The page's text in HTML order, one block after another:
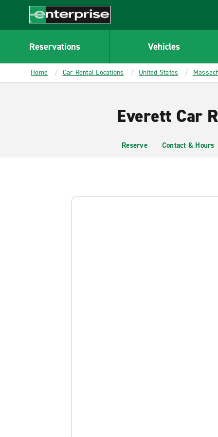
CONTENT
Enterprise
Reservations Vehicles
Home Car Rental Locations United States
Everett Car
Reserve Contact & Hours